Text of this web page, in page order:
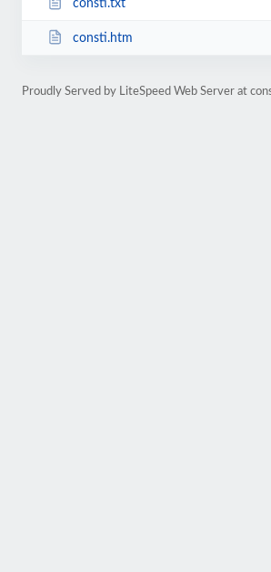
consti.txt
consti.htm
Proudly Served by LiteSpeed Web Server at